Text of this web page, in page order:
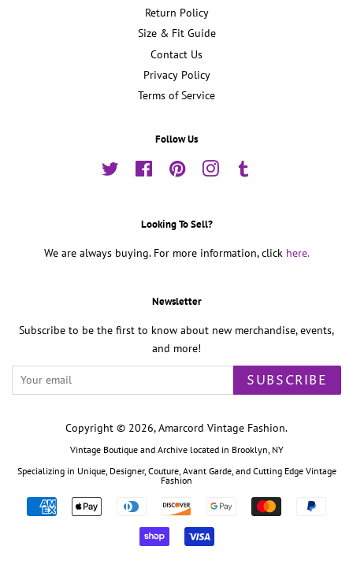
Return Policy
Size & Fit Guide
Contact Us
Privacy Policy
Terms of Service
Follow Us
Twitter FacebookPinterestInstagram
Looking To Sell?
We are always buying. For more information, click here.
Newsletter
Subscribe to be the first to know about new merchandise, events,
and more!
SUBSCRIBE
Copyright © 2026,Amarcord Vintage Fashion.
Vintage Boutique and Archive located in Brooklyn, NY
Specializing in Unique, Designer, Couture, Avant Garde, and Cutting Edge Vintage
Fashion
Payment
icons